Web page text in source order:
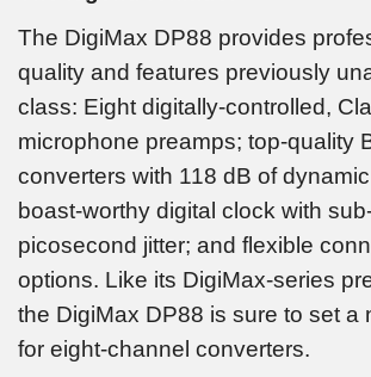
The DigiMax DP88 provides
quality and features previously
class: Eight digitally-controlled,
microphone preamps; top-quality
converters with 118 dB of
boast-worthy digital clock with
picosecond jitter; and flexible
options. Like its DigiMax-series
the DigiMax DP88 is sure to set a
for eight-channel converters.